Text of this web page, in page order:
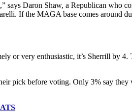
says Daron Shaw, a Republican who
If the MAGA base comes around
or very enthusiastic, it’s Sherrill by 4.
pick before voting. Only 3% say